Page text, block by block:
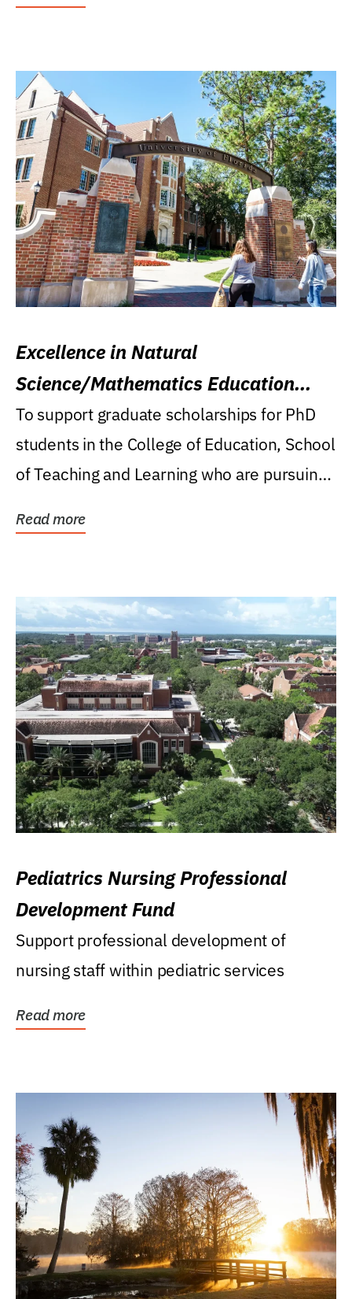
Excellence in Natural
Science/Mathematics Education
Research Award
To support graduate scholarships for PhD
students in the College of Education, School
of Teaching and Learning who are pursuing
Read more
Pediatrics Nursing Professional
Development Fund
Support professional development of
nursing staff within pediatric services
Read more